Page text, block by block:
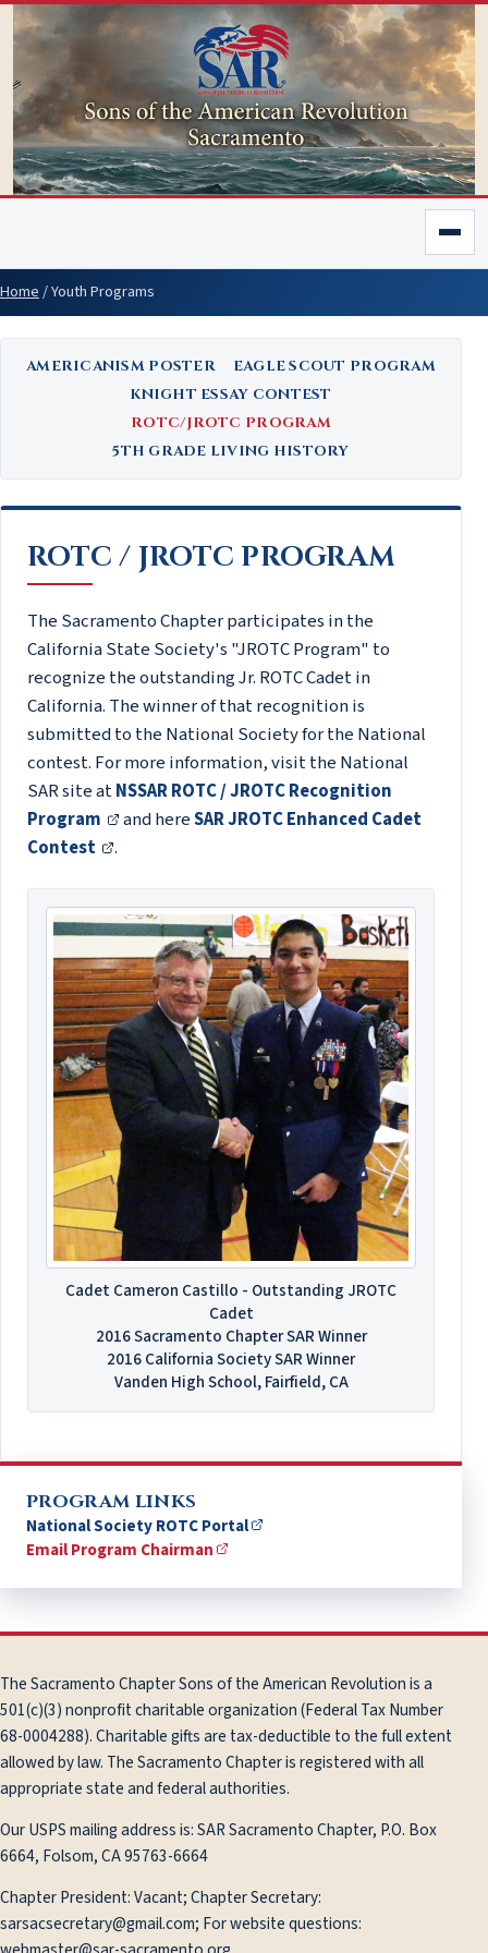
Home/Youth Programs
AMERICANISM POSTER
EAGLE SCOUT PROGRAM
KNIGHT ESSAY CONTEST
ROTC/JROTC PROGRAM
5TH GRADE LIVING HISTORY
ROTC / JROTC PROGRAM
The Sacramento Chapter participates in the
California State Society's "JROTC Program" to
recognize the outstanding Jr. ROTC Cadet in
California. The winner of that recognition is
submitted to the National Society for the National
contest. For more information, visit the National
SAR site atNSSAR ROTC / JROTC Recognition
Program
and hereSAR JROTC Enhanced Cadet
Contest
.
Cadet Cameron Castillo - Outstanding JROTC
Cadet
2016 Sacramento Chapter SAR Winner
2016 California Society SAR Winner
Vanden High School, Fairfield, CA
PROGRAM LINKS
National Society ROTC Portal
Email Program Chairman
The Sacramento Chapter Sons of the American Revolution is a
501(c)(3) nonprofit charitable organization (Federal Tax Number
68-0004288). Charitable gifts are tax-deductible to the full extent
allowed by law. The Sacramento Chapter is registered with all
appropriate state and federal authorities.
Our USPS mailing address is: SAR Sacramento Chapter, P.O. Box
6664, Folsom, CA 95763-6664
Chapter President: Vacant; Chapter Secretary:
sarsacsecretary@gmail.com; For website questions: